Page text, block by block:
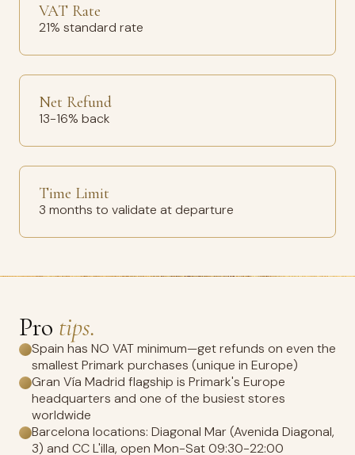
VAT Rate
21% standard rate
Net Refund
13-16% back
Time Limit
3 months to validate at departure
Pro tips.
Spain has NO VAT minimum—get refunds on even the
smallest Primark purchases (unique in Europe)
Gran Vía Madrid flagship is Primark's Europe
headquarters and one of the busiest stores
worldwide
Barcelona locations: Diagonal Mar (Avenida Diagonal,
3) and CC L'illa, open Mon-Sat 09:30-22:00